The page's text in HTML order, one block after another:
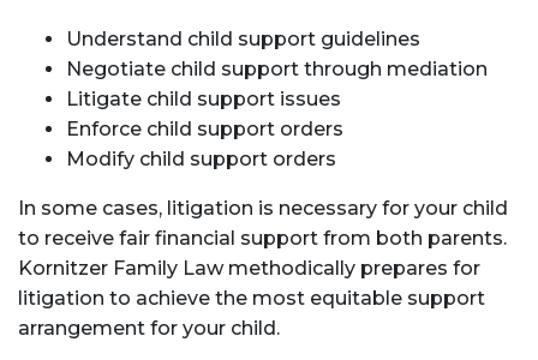
Understand child support guidelines
Negotiate child support through mediation
Litigate child support issues
Enforce child support orders
Modify child support orders
In some cases, litigation is necessary for your child
to receive fair financial support from both parents.
Kornitzer Family Law methodically prepares for
litigation to achieve the most equitable support
arrangement for your child.